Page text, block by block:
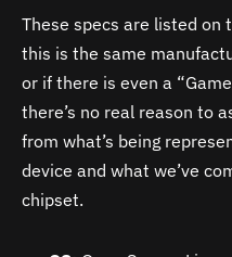
These specs are listed on
this is the same
or if there is even a
there’s no real reason to
from what’s being
device and what we’ve
chipset.